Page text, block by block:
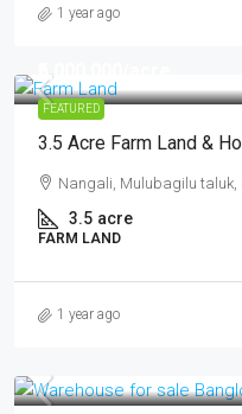
1 year ago
FEATURED
3.5 Acre Farm Land &
Nangali, Mulubagilu taluk,
3.5 acre
FARM LAND
1 year ago